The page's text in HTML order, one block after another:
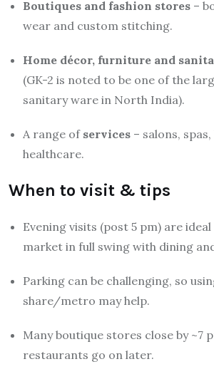
Boutiques and fashion stores –
wear and custom stitching.
Home décor, furniture and
(GK-2 is noted to be one of the
sanitary ware in North India).
A range of services – salons, spas,
healthcare.
When to visit & tips
Evening visits (post 5 pm) are
market in full swing with dining
Parking can be challenging, so
share/metro may help.
Many boutique stores close by ~7
restaurants go on later.